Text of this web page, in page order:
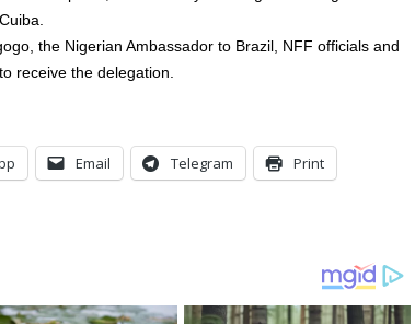
the Nigerian Ambassador to Brazil, NFF officials and
receive the delegation.
Email Telegram Print